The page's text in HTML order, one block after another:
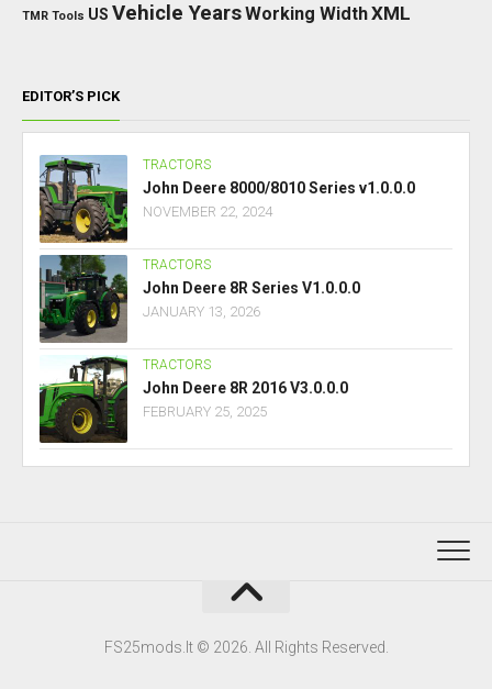
TMR Tools US Vehicle YearsWorking WidthXML
EDITOR’S PICK
TRACTORS
John Deere 8000/8010 Series v1.0.0.0
NOVEMBER 22, 2024
TRACTORS
John Deere 8R Series V1.0.0.0
JANUARY 13, 2026
TRACTORS
John Deere 8R 2016 V3.0.0.0
FEBRUARY 25, 2025
FS25mods.lt © 2026. All Rights Reserved.